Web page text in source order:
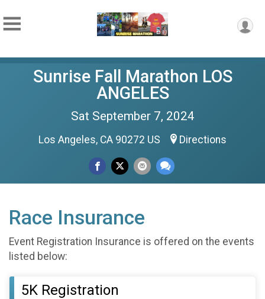
Sunrise Fall Marathon LOS
ANGELES
Sat September 7, 2024
Los Angeles, CA 90272 US Directions
Race Insurance
Event Registration Insurance is offered on the events
listed below:
5K Registration